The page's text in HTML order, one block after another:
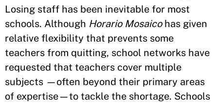
Losing staff has been inevitable for most
schools. Although Horario Mosaicohas given
relative flexibility that prevents some
teachers from quitting, school networks have
requested that teachers cover multiple
subjects —often beyond their primary areas
of expertise—to tackle the shortage. Schools